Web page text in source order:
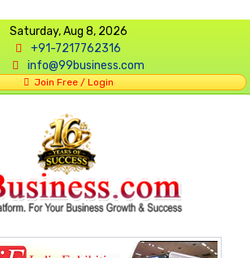
Saturday, Aug 8, 2026
+91-7217762316
info@99business.com
Join Free / Login